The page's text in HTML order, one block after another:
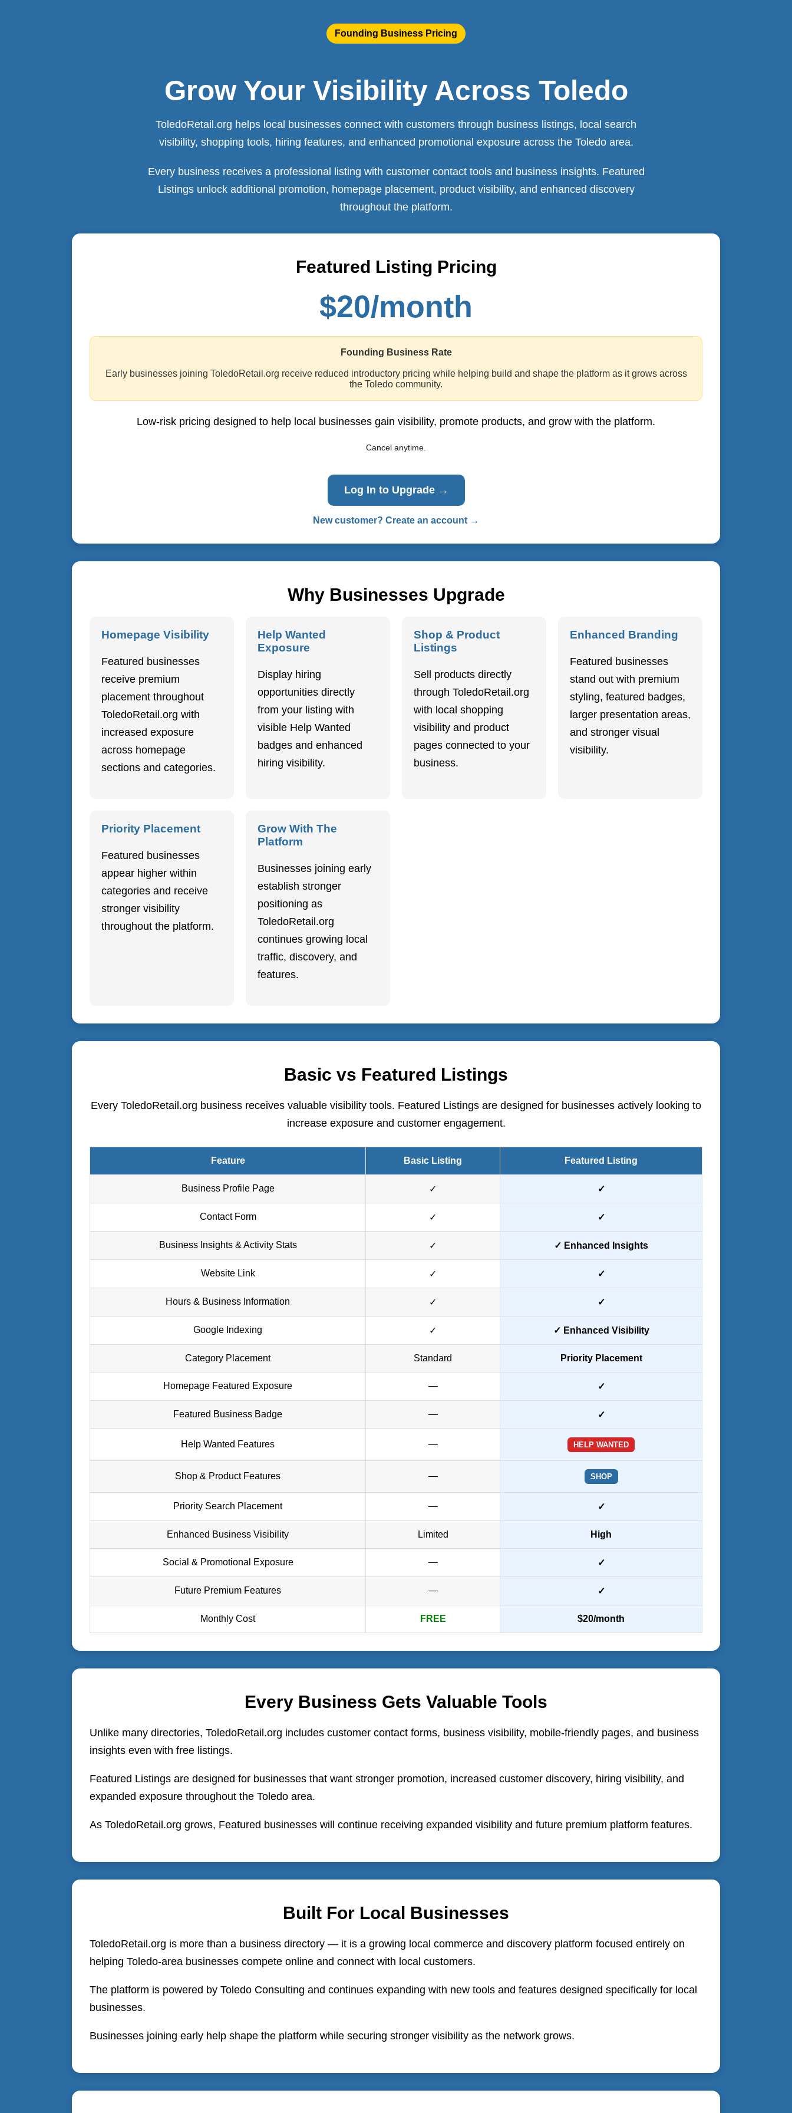
Founding Business Pricing
Grow Your Visibility Across Toledo
ToledoRetail.org helps local businesses connect with customers through business listings, local search
visibility, shopping tools, hiring features, and enhanced promotional exposure across the Toledo area.
Every business receives a professional listing with customer contact tools and business insights. Featured
Listings unlock additional promotion, homepage placement, product visibility, and enhanced discovery
throughout the platform.
Featured Listing Pricing
$20/month
Founding Business Rate
Early businesses joining ToledoRetail.org receive reduced introductory pricing while helping build and shape the platform as it grows across
the Toledo community.
Low-risk pricing designed to help local businesses gain visibility, promote products, and grow with the platform.
Cancel anytime.
Log In to Upgrade →
New customer? Create an account →
Why Businesses Upgrade
Homepage Visibility
Featured businesses
receive premium
placement throughout
ToledoRetail.org with
increased exposure
across homepage
sections and categories.
Help Wanted
Exposure
Display hiring
opportunities directly
from your listing with
visible Help Wanted
badges and enhanced
hiring visibility.
Shop & Product
Listings
Sell products directly
through ToledoRetail.org
with local shopping
visibility and product
pages connected to your
business.
Enhanced Branding
Featured businesses
stand out with premium
styling, featured badges,
larger presentation areas,
and stronger visual
visibility.
Priority Placement
Featured businesses
appear higher within
categories and receive
stronger visibility
throughout the platform.
Grow With The
Platform
Businesses joining early
establish stronger
positioning as
ToledoRetail.org
continues growing local
traffic, discovery, and
features.
Basic vs Featured Listings
Every ToledoRetail.org business receives valuable visibility tools. Featured Listings are designed for businesses actively looking to
increase exposure and customer engagement.
Feature Basic Listing Featured Listing
Business Profile Page ✓ ✓
Contact Form ✓ ✓
Business Insights & Activity Stats ✓ ✓ Enhanced Insights
Website Link ✓ ✓
Hours & Business Information ✓ ✓
Google Indexing ✓ ✓ Enhanced Visibility
Category Placement Standard Priority Placement
Homepage Featured Exposure — ✓
Featured Business Badge — ✓
Help Wanted Features — HELP WANTED
Shop & Product Features — SHOP
Priority Search Placement — ✓
Enhanced Business Visibility Limited High
Social & Promotional Exposure — ✓
Future Premium Features — ✓
Monthly Cost FREE $20/month
Every Business Gets Valuable Tools
Unlike many directories, ToledoRetail.org includes customer contact forms, business visibility, mobile-friendly pages, and business
insights even with free listings.
Featured Listings are designed for businesses that want stronger promotion, increased customer discovery, hiring visibility, and
expanded exposure throughout the Toledo area.
As ToledoRetail.org grows, Featured businesses will continue receiving expanded visibility and future premium platform features.
Built For Local Businesses
ToledoRetail.org is more than a business directory — it is a growing local commerce and discovery platform focused entirely on
helping Toledo-area businesses compete online and connect with local customers.
The platform is powered by Toledo Consulting and continues expanding with new tools and features designed specifically for local
businesses.
Businesses joining early help shape the platform while securing stronger visibility as the network grows.